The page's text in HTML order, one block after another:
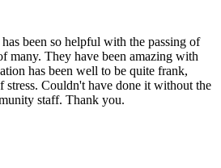
been so helpful with the passing of
many. They have been amazing with
has been well to be quite frank,
stress. Couldn't have done it without the
staff. Thank you.